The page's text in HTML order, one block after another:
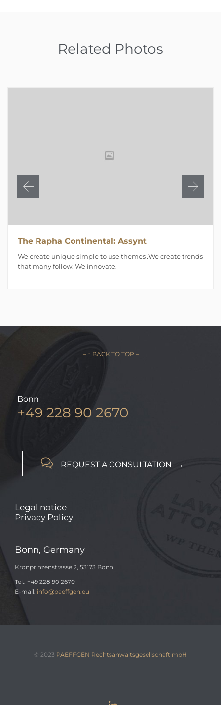
Related Photos
The Rapha Continental: Assynt
We create unique simple to use themes .We create trends
that many follow. We innovate.
– ↑ BACK TO TOP –
Bonn
+49 228 90 2670
 REQUEST A CONSULTATION →
Legal notice
Privacy Policy
Bonn, Germany
Kronprinzenstrasse 2, 53173 Bonn
Tel.: +49 228 90 2670
E-mail: info@paeffgen.eu
© 2023 PAEFFGEN Rechtsanwaltsgesellschaft mbH